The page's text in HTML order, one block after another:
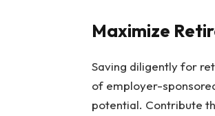
Maximize
Saving diligently for
of employer-
potential. Contribute